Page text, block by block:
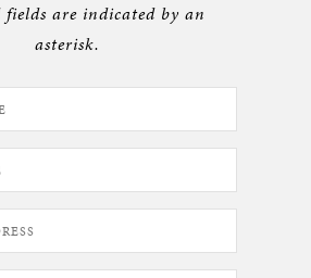
fields are indicated by an
asterisk.